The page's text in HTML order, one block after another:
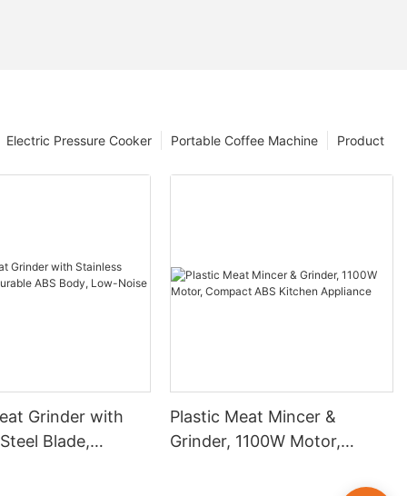
Product
Portable Coffee Machine
Electric Pressure Cooker
Grinder with
Blade,
Plastic Meat Mincer &
Grinder, 1100W Motor,